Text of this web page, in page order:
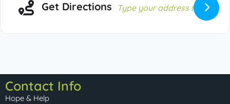
Get Directions
Contact Info
Hope & Help